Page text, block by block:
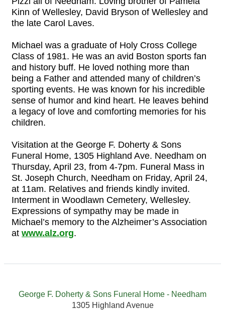
Kinn of Wellesley, David Bryson of Wellesley and
the late Carol Laves.
Michael was a graduate of Holy Cross College
Class of 1981. He was an avid Boston sports fan
and history buff. He loved nothing more than
being a Father and attended many of children’s
sporting events. He was known for his incredible
sense of humor and kind heart. He leaves behind
a legacy of love and comforting memories for his
children.
Visitation at the George F. Doherty & Sons
Funeral Home, 1305 Highland Ave. Needham on
Thursday, April 23, from 4-7pm. Funeral Mass in
St. Joseph Church, Needham on Friday, April 24,
at 11am. Relatives and friends kindly invited.
Interment in Woodlawn Cemetery, Wellesley.
Expressions of sympathy may be made in
Michael’s memory to the Alzheimer’s Association
at www.alz.org.
George F. Doherty & Sons Funeral Home - Needham
1305 Highland Avenue